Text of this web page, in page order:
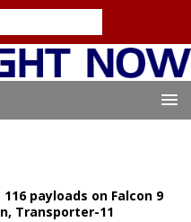
payloads on Falcon 9
Transporter-11